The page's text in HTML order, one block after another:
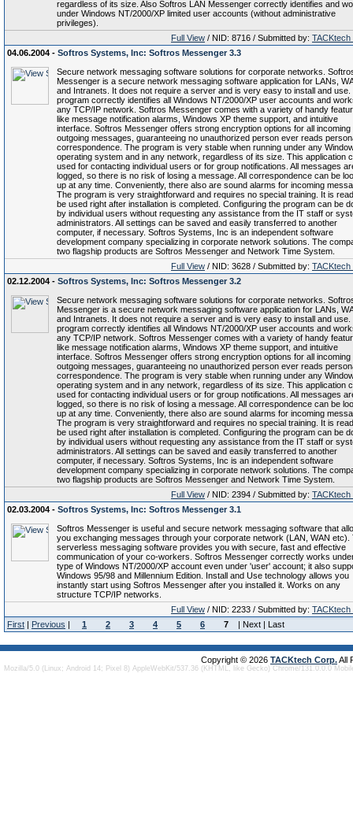
regardless of its size. Also Softros LAN Messenger correctly identifies and
under Windows NT/2000/XP limited user accounts (without administrative
privileges).
Full View / NID: 8716 / Submitted by: TACKtech
04.06.2004 - Softros Systems, Inc: Softros Messenger 3.3
Secure network messaging software solutions for corporate networks.
Messenger is a secure network messaging software application for LANs,
and Intranets. It does not require a server and is very easy to install and use.
program correctly identifies all Windows NT/2000/XP user accounts and
any TCP/IP network. Softros Messenger comes with a variety of handy
like message notification alarms, Windows XP theme support, and intuitive
interface. Softros Messenger offers strong encryption options for all incoming
outgoing messages, guaranteeing no unauthorized person ever reads
correspondence. The program is very stable when running under any
operating system and in any network, regardless of its size. This application
used for contacting individual users or for group notifications. All messages
logged, so there is no risk of losing a message. All correspondence can be
up at any time. Conveniently, there also are sound alarms for incoming
The program is very straightforward and requires no special training. It is
be used right after installation is completed. Configuring the program can be
by individual users without requesting any assistance from the IT staff or
administrators. All settings can be saved and easily transferred to another
computer, if necessary. Softros Systems, Inc is an independent software
development company specializing in corporate network solutions. The
two flagship products are Softros Messenger and Network Time System.
Full View / NID: 3628 / Submitted by: TACKtech
02.12.2004 - Softros Systems, Inc: Softros Messenger 3.2
Secure network messaging software solutions for corporate networks.
Messenger is a secure network messaging software application for LANs,
and Intranets. It does not require a server and is very easy to install and use.
program correctly identifies all Windows NT/2000/XP user accounts and
any TCP/IP network. Softros Messenger comes with a variety of handy
like message notification alarms, Windows XP theme support, and intuitive
interface. Softros Messenger offers strong encryption options for all incoming
outgoing messages, guaranteeing no unauthorized person ever reads
correspondence. The program is very stable when running under any
operating system and in any network, regardless of its size. This application
used for contacting individual users or for group notifications. All messages
logged, so there is no risk of losing a message. All correspondence can be
up at any time. Conveniently, there also are sound alarms for incoming
The program is very straightforward and requires no special training. It is
be used right after installation is completed. Configuring the program can be
by individual users without requesting any assistance from the IT staff or
administrators. All settings can be saved and easily transferred to another
computer, if necessary. Softros Systems, Inc is an independent software
development company specializing in corporate network solutions. The
two flagship products are Softros Messenger and Network Time System.
Full View / NID: 2394 / Submitted by: TACKtech
02.03.2004 - Softros Systems, Inc: Softros Messenger 3.1
Softros Messenger is useful and secure network messaging software that
you exchanging messages through your corporate network (LAN, WAN etc).
serverless messaging software provides you with secure, fast and effective
communication of your co-workers. Softros Messenger correctly works
type of Windows NT/2000/XP account even under 'user' account; it also
Windows 95/98 and Millennium Edition. Install and Use technology allows you
instantly start using Softros Messenger after you installed it. Works on any
structure TCP/IP networks.
Full View / NID: 2233 / Submitted by: TACKtech
First | Previous | 1 2 3 4 5 6 7 | Next | Last
Copyright © 2026 TACKtech Corp.All
Mozilla/5.0 (Linux; Android 14; Pixel 8) AppleWebKit/537.36 (KHTML, like Gecko) Chrome/131.0.0.0